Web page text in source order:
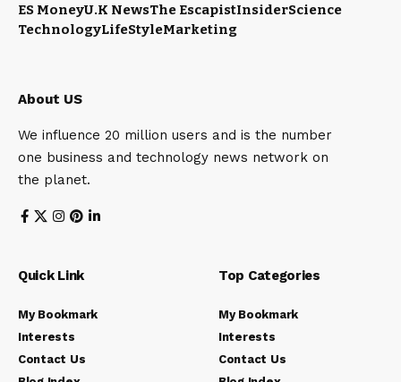
ES MoneyU.K NewsThe EscapistInsiderScience
TechnologyLifeStyleMarketing
About US
We influence 20 million users and is the number
one business and technology news network on
the planet.
Quick Link
My Bookmark
Interests
Contact Us
Top Categories
My Bookmark
Interests
Contact Us